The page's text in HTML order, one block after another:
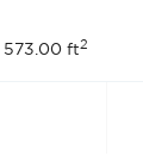
573.00 ft2